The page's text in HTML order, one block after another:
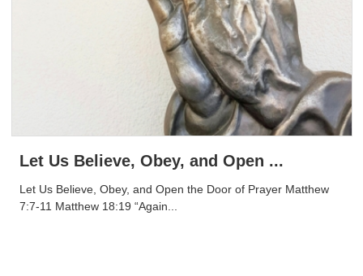
Let Us Believe, Obey, and Open ...
Let Us Believe, Obey, and Open the Door of Prayer Matthew
7:7-11 Matthew 18:19 “Again...